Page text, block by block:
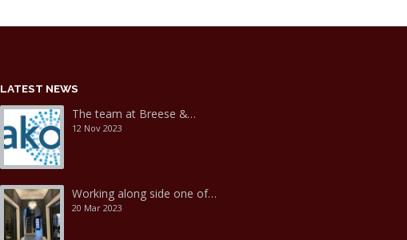
LATEST NEWS
The team at Breese &…
12 Nov 2023
Working along side one of…
20 Mar 2023